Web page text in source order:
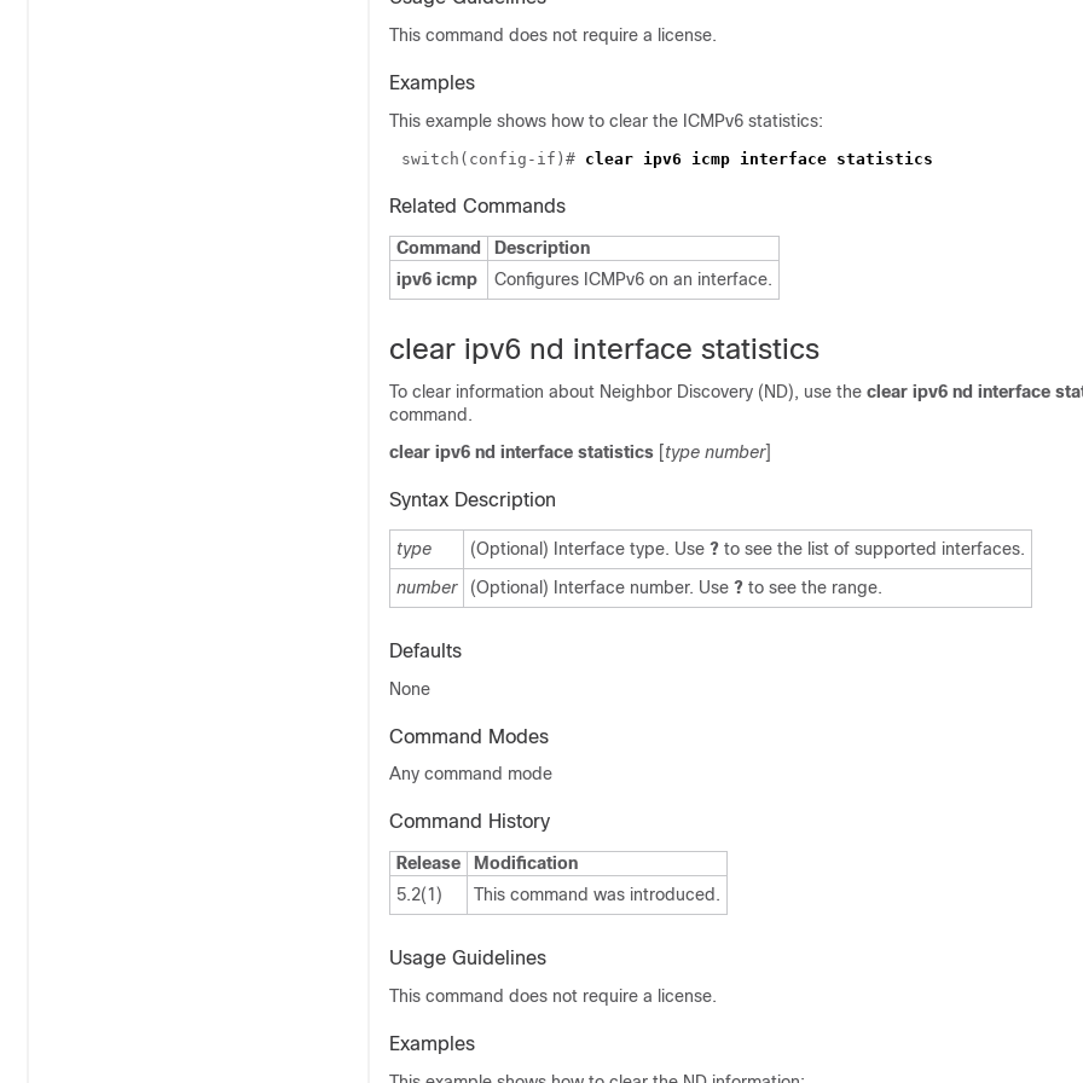
This command does not require a license.
Examples
This example shows how to clear the ICMPv6 statistics:
switch(config-if)#
Related Commands
Command
Description
ipv6 icmp
Configures ICMPv6 on an interface.
clear ipv6 nd interface statistics
To clear information about Neighbor Discovery (ND), use the clear ipv6 nd interface
command.
clear ipv6 nd interface statistics [type number]
Syntax Description
type (Optional) Interface type. Use ? to see the list of supported interfaces.
number
(Optional) Interface number. Use ? to see the range.
Defaults
None
Command Modes
Any command mode
Command History
Release
Modification
5.2(1)
This command was introduced.
Usage Guidelines
This command does not require a license.
Examples